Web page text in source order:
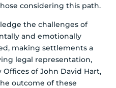
considering this path.
the challenges of
and emotionally
making settlements a
legal representation,
of John David Hart,
outcome of these